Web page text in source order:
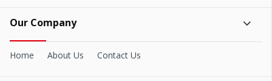
Our Company
Home About Us Contact Us